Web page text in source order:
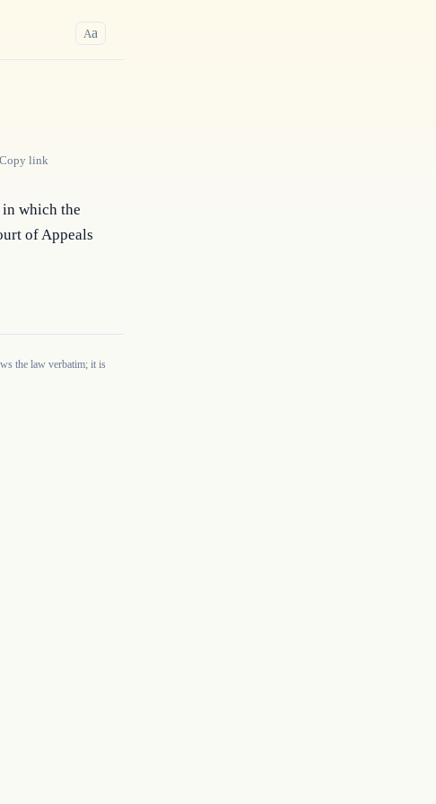
Aa
Copy link
which the
of Appeals
the law verbatim; it is